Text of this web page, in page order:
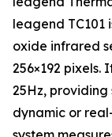
leagend
oxide infrared
256×192
25Hz,
dynamic or